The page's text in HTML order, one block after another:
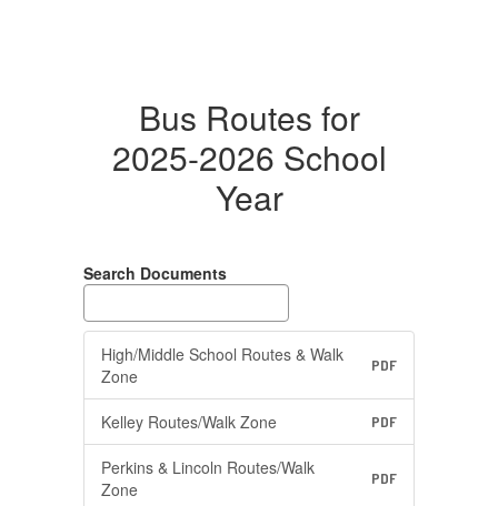
Bus Routes for
2025-2026 School
Year
Search Documents
High/Middle School Routes & Walk
Zone
PDF
Kelley Routes/Walk Zone PDF
Perkins & Lincoln Routes/Walk
Zone
PDF